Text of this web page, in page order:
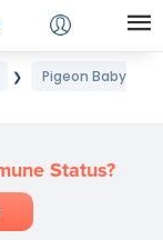
❯
Pigeon Baby
Status?